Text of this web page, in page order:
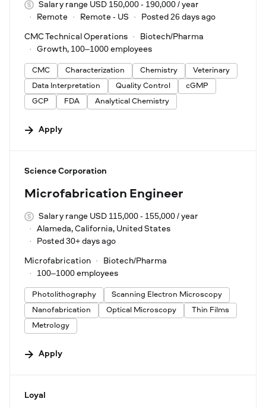
Salary range USD 150,000 - 190,000 / year
Remote
Remote - US Posted 26 days ago
CMC Technical Operations
Biotech/Pharma
Growth, 100–1000 employees
CMC Characterization Chemistry
Veterinary
Data Interpretation
Quality Control
cGMP
GCP
FDA Analytical Chemistry
Apply
#LI-DNI
Science Corporation
Microfabrication Engineer
Salary range USD 115,000 - 155,000 / year
Alameda, California, United States
Posted 30+ days ago
Microfabrication
Biotech/Pharma
100–1000 employees
Photolithography
Scanning Electron Microscopy
Nanofabrication
Optical Microscopy
Thin Films
Metrology
Apply
#LI-DNI
Loyal